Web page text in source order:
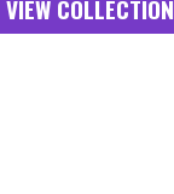
VIEW COLLECTION